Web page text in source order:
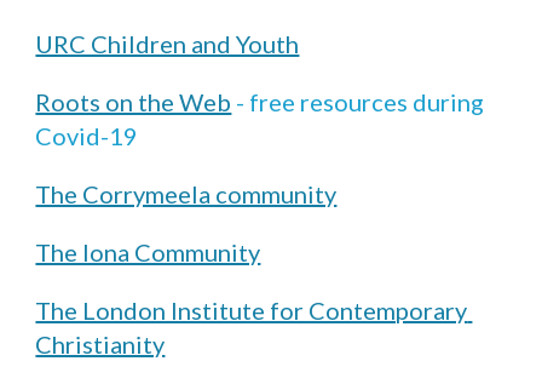
URC Children and Youth
Roots on the Web - free resources during
Covid-19
The Corrymeela community
The Iona Community
The London Institute for Contemporary
Christianity